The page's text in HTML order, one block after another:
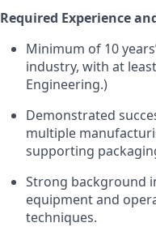
Required Experience
Minimum of 10
industry, with at
Engineering.)
Demonstrated
multiple
supporting
Strong background
equipment and
techniques.